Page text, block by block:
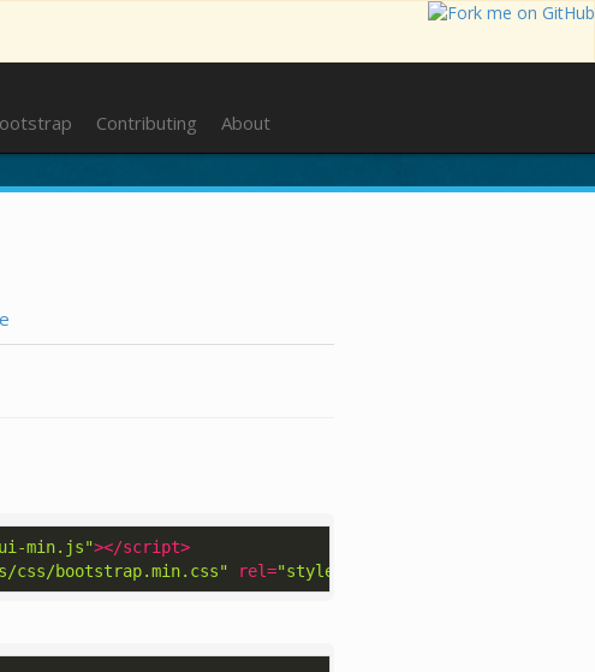
Contributing About
min.js"></script>
bootstrap.min.css" rel="stylesheet"